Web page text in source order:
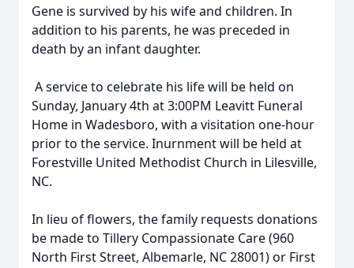
Gene is survived by his wife and children. In
addition to his parents, he was preceded in
death by an infant daughter.
A service to celebrate his life will be held on
Sunday, January 4th at 3:00PM Leavitt Funeral
Home in Wadesboro, with a visitation one-hour
prior to the service. Inurnment will be held at
Forestville United Methodist Church in Lilesville,
NC.
In lieu of flowers, the family requests donations
be made to Tillery Compassionate Care (960
North First Street, Albemarle, NC 28001) or First